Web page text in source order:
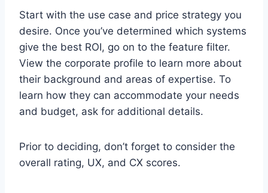
Start with the use case and price strategy you
desire. Once you’ve determined which systems
give the best ROI, go on to the feature filter.
View the corporate profile to learn more about
their background and areas of expertise. To
learn how they can accommodate your needs
and budget, ask for additional details.
Prior to deciding, don’t forget to consider the
overall rating, UX, and CX scores.